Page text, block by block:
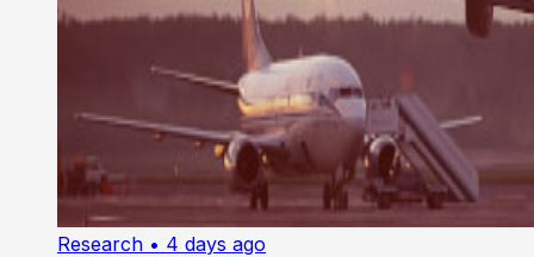
Research • 4 days ago